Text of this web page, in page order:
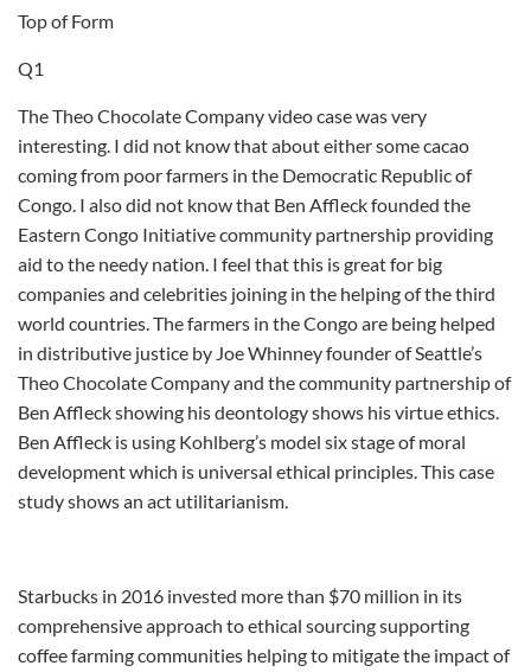
Top of Form
Q1
The Theo Chocolate Company video case was very
interesting. I did not know that about either some cacao
coming from poor farmers in the Democratic Republic of
Congo. I also did not know that Ben Affleck founded the
Eastern Congo Initiative community partnership providing
aid to the needy nation. I feel that this is great for big
companies and celebrities joining in the helping of the third
world countries. The farmers in the Congo are being helped
in distributive justice by Joe Whinney founder of Seattle’s
Theo Chocolate Company and the community partnership of
Ben Affleck showing his deontology shows his virtue ethics.
Ben Affleck is using Kohlberg’s model six stage of moral
development which is universal ethical principles. This case
study shows an act utilitarianism.
Starbucks in 2016 invested more than $70 million in its
comprehensive approach to ethical sourcing supporting
coffee farming communities helping to mitigate the impact of